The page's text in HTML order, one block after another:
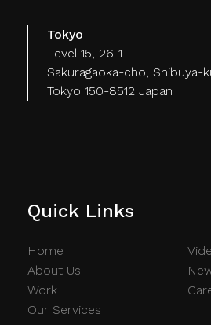
Tokyo
Level 15, 26-1
Sakuragaoka-cho, Shibuya-
Tokyo 150-8512 Japan
Quick Links
Home
About Us
Work
Our Services